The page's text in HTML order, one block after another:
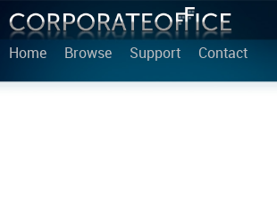
Home Browse Support Contact